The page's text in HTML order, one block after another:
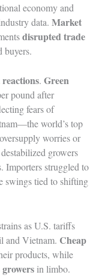
economy and
data. Market
disrupted trade
buyers.
. Green
pound after
fears of
world’s top
worries or
growers
Importers struggled to
swings tied to shifting
as U.S. tariffs
and Vietnam. Cheap
products, while
in limbo.